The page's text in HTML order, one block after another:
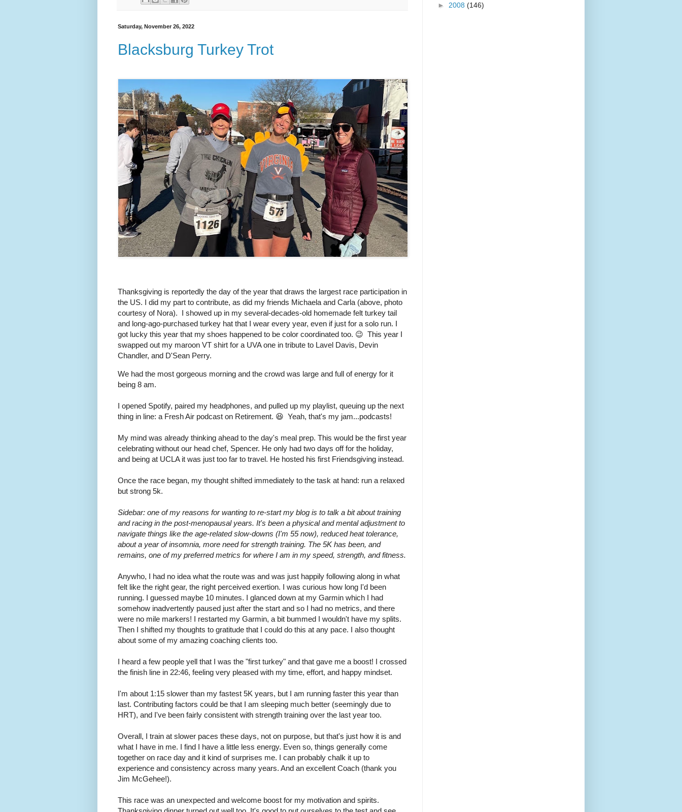
Saturday, November 26, 2022
Blacksburg Turkey Trot
Thanksgiving is reportedly the day of the year that draws the largest race participation in
the US. I did my part to contribute, as did my friends Michaela and Carla (above, photo
courtesy of Nora). I showed up in my several-decades-old homemade felt turkey tail
and long-ago-purchased turkey hat that I wear every year, even if just for a solo run. I
got lucky this year that my shoes happened to be color coordinated too. 😉 This year I
swapped out my maroon VT shirt for a UVA one in tribute to Lavel Davis, Devin
Chandler, and D'Sean Perry.
We had the most gorgeous morning and the crowd was large and full of energy for it
being 8 am.
I opened Spotify, paired my headphones, and pulled up my playlist, queuing up the next
thing in line: a Fresh Air podcast on Retirement. 😆 Yeah, that's my jam...podcasts!
My mind was already thinking ahead to the day's meal prep. This would be the first year
celebrating without our head chef, Spencer. He only had two days off for the holiday,
and being at UCLA it was just too far to travel. He hosted his first Friendsgiving instead.
Once the race began, my thought shifted immediately to the task at hand: run a relaxed
but strong 5k.
Sidebar: one of my reasons for wanting to re-start my blog is to talk a bit about training
and racing in the post-menopausal years. It's been a physical and mental adjustment to
navigate things like the age-related slow-downs (I'm 55 now), reduced heat tolerance,
about a year of insomnia, more need for strength training. The 5K has been, and
remains, one of my preferred metrics for where I am in my speed, strength, and fitness.
Anywho, I had no idea what the route was and was just happily following along in what
felt like the right gear, the right perceived exertion. I was curious how long I'd been
running. I guessed maybe 10 minutes. I glanced down at my Garmin which I had
somehow inadvertently paused just after the start and so I had no metrics, and there
were no mile markers! I restarted my Garmin, a bit bummed I wouldn't have my splits.
Then I shifted my thoughts to gratitude that I could do this at any pace. I also thought
about some of my amazing coaching clients too.
I heard a few people yell that I was the "first turkey" and that gave me a boost! I crossed
the finish line in 22:46, feeling very pleased with my time, effort, and happy mindset.
I'm about 1:15 slower than my fastest 5K years, but I am running faster this year than
last. Contributing factors could be that I am sleeping much better (seemingly due to
HRT), and I've been fairly consistent with strength training over the last year too.
Overall, I train at slower paces these days, not on purpose, but that's just how it is and
what I have in me. I find I have a little less energy. Even so, things generally come
together on race day and it kind of surprises me. I can probably chalk it up to
experience and consistency across many years. And an excellent Coach (thank you
Jim McGehee!).
This race was an unexpected and welcome boost for my motivation and spirits.
► 2008 (146)